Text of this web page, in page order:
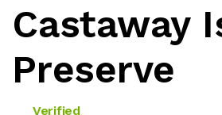
Castaway
Preserve
Verified